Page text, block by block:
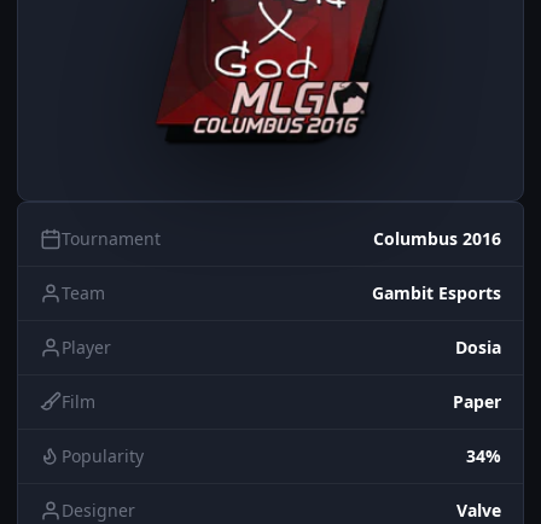
Tournament Columbus 2016
Team Gambit Esports
Player Dosia
Film Paper
Popularity 34%
Designer Valve